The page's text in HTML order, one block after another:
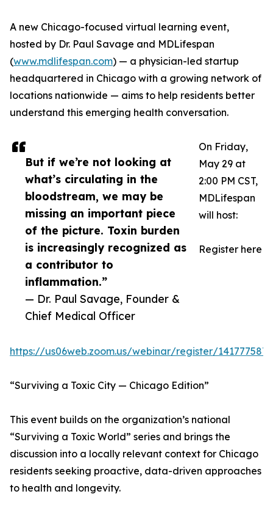
But if we’re not looking at
what’s circulating in the
bloodstream, we may be
missing an important piece
of the picture. Toxin burden
is increasingly recognized as
a contributor to
inflammation.”
— Dr. Paul Savage, Founder &
Chief Medical Officer
A new Chicago-focused virtual learning event,
hosted by Dr. Paul Savage and MDLifespan
(www.mdlifespan.com) — a physician-led startup
headquartered in Chicago with a growing network of
locations nationwide — aims to help residents better
understand this emerging health conversation.
On Friday,
May 29 at
2:00 PM CST,
MDLifespan
will host:
Register here
https://us06web.zoom.us/webinar/register/
“Surviving a Toxic City — Chicago Edition”
This event builds on the organization’s national
“Surviving a Toxic World” series and brings the
discussion into a locally relevant context for Chicago
residents seeking proactive, data-driven approaches
to health and longevity.